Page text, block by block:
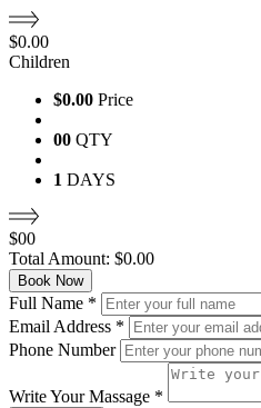
$0.00
Children
$0.00 Price
00 QTY
1 DAYS
$00
Total Amount: $0.00
Book Now
Full Name *
Email Address *
Phone Number
Write Your Massage *